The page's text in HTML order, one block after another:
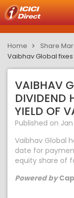
Home Share
Vaibhav Global
VAIBHAV
DIVIDEND
YIELD OF
Published on
Vaibhav Global
date for
equity share of
Powered by